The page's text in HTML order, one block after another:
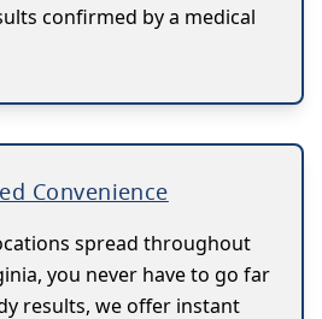
confirmed by a medical
Convenience
spread throughout
you never have to go far
results, we offer instant